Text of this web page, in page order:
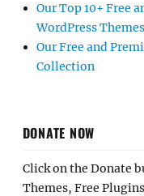
Our Top 10+ Free
WordPress
Our Free and
Collection
DONATE NOW
Click on the Donate
Themes, Free